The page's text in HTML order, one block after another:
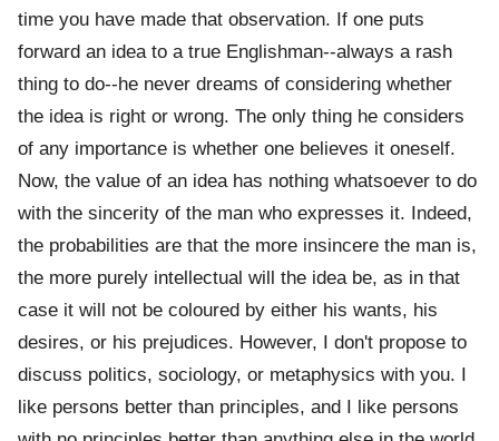
time you have made that observation. If one puts
forward an idea to a true Englishman--always a rash
thing to do--he never dreams of considering whether
the idea is right or wrong. The only thing he considers
of any importance is whether one believes it oneself.
Now, the value of an idea has nothing whatsoever to do
with the sincerity of the man who expresses it. Indeed,
the probabilities are that the more insincere the man is,
the more purely intellectual will the idea be, as in that
case it will not be coloured by either his wants, his
desires, or his prejudices. However, I don't propose to
discuss politics, sociology, or metaphysics with you. I
like persons better than principles, and I like persons